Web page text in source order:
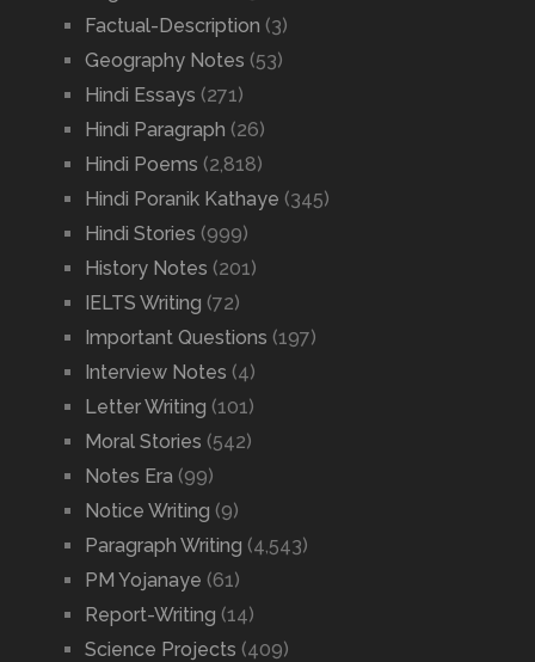
Factual-Description (3)
Geography Notes (53)
Hindi Essays (271)
Hindi Paragraph (26)
Hindi Poems (2,818)
Hindi Poranik Kathaye (345)
Hindi Stories (999)
History Notes (201)
IELTS Writing (72)
Important Questions (197)
Interview Notes (4)
Letter Writing (101)
Moral Stories (542)
Notes Era (99)
Notice Writing (9)
Paragraph Writing (4,543)
PM Yojanaye (61)
Report-Writing (14)
Science Projects (409)